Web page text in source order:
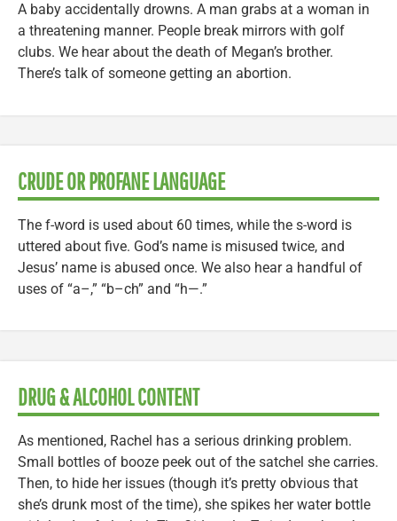
A baby accidentally drowns. A man grabs at a woman in
a threatening manner. People break mirrors with golf
clubs. We hear about the death of Megan’s brother.
There’s talk of someone getting an abortion.
CRUDE OR PROFANE LANGUAGE
The f-word is used about 60 times, while the s-word is
uttered about five. God’s name is misused twice, and
Jesus’ name is abused once. We also hear a handful of
uses of “a–,” “b–ch” and “h—.”
DRUG & ALCOHOL CONTENT
As mentioned, Rachel has a serious drinking problem.
Small bottles of booze peek out of the satchel she carries.
Then, to hide her issues (though it’s pretty obvious that
she’s drunk most of the time), she spikes her water bottle